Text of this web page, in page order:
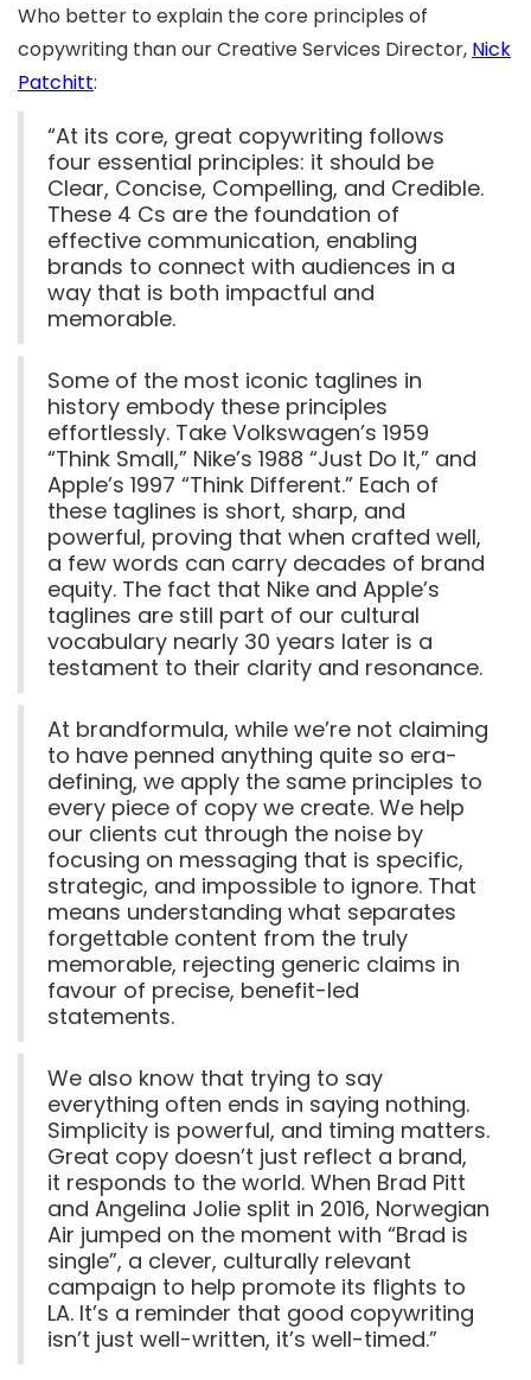
Who better to explain the core principles of
copywriting than our Creative Services Director, Nick
Patchitt:
“At its core, great copywriting follows
four essential principles: it should be
Clear, Concise, Compelling, and Credible.
These 4 Cs are the foundation of
effective communication, enabling
brands to connect with audiences in a
way that is both impactful and
memorable.
Some of the most iconic taglines in
history embody these principles
effortlessly. Take Volkswagen’s 1959
“Think Small,” Nike’s 1988 “Just Do It,” and
Apple’s 1997 “Think Different.” Each of
these taglines is short, sharp, and
powerful, proving that when crafted well,
a few words can carry decades of brand
equity. The fact that Nike and Apple’s
taglines are still part of our cultural
vocabulary nearly 30 years later is a
testament to their clarity and resonance.
At brandformula, while we’re not claiming
to have penned anything quite so era-
defining, we apply the same principles to
every piece of copy we create. We help
our clients cut through the noise by
focusing on messaging that is specific,
strategic, and impossible to ignore. That
means understanding what separates
forgettable content from the truly
memorable, rejecting generic claims in
favour of precise, benefit-led
statements.
We also know that trying to say
everything often ends in saying nothing.
Simplicity is powerful, and timing matters.
Great copy doesn’t just reflect a brand,
it responds to the world. When Brad Pitt
and Angelina Jolie split in 2016, Norwegian
Air jumped on the moment with “Brad is
single”, a clever, culturally relevant
campaign to help promote its flights to
LA. It’s a reminder that good copywriting
isn’t just well-written, it’s well-timed.”